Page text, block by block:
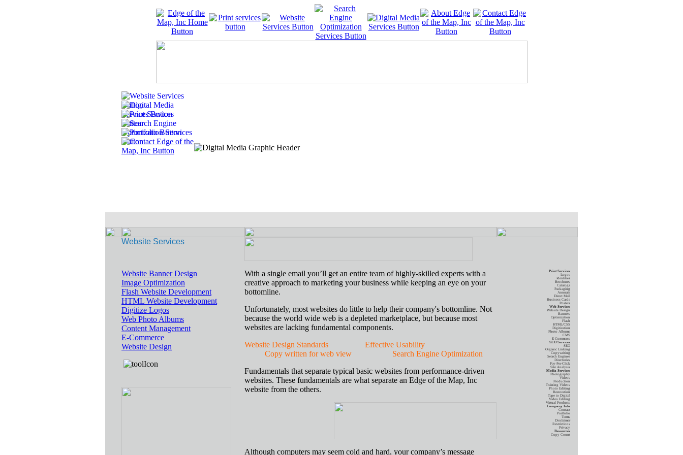
Website Services
Website Banner Design
Image Optimization
Flash Website Development
HTML Website Development
Digitize Logos
Web Photo Albums
Content Management
E-Commerce
Website Design
With a single email you’ll get an entire team of highly-skilled experts with a
creative approach to marketing your business while keeping an eye on your
bottomline.
Unfortunately, most websites do little to help their company's bottomline. Not
because the world wide web is a depleted marketplace, but because most
websites are lacking fundamental components.
Website Design Standards
Effective Usability
Copy written for web view
Search Engine Optimization
Fundamentals that separate typical basic websites from performance-driven
websites. These fundamentals are what separate an Edge of the Map, Inc
website from the others.
Although computers may seem cold and hard, your company’s message
Print Services
Logos
Identities
Brochures
Catalogs
Packaging
Annuals
Direct Mail
Business Cards
Posters
Web Services
Website Design
Banners
Optimization
Flash
HTML/CSS
Digitization
Photo Albums
CMS
E-Commerce
SEO Services
SEO
Organic Linking
Copywriting
Search Engines
Directories
Pay-Per-Click
Site Analysis
Media Services
Photography
Videos
Production
Training Videos
Photo Editing
Restoration
Tape to Digital
Video Editing
Virtual Products
Company Info
Contact
Portfolio
Terms
Disclaimer
Restrictions
Privacy
Resources
Copy Count